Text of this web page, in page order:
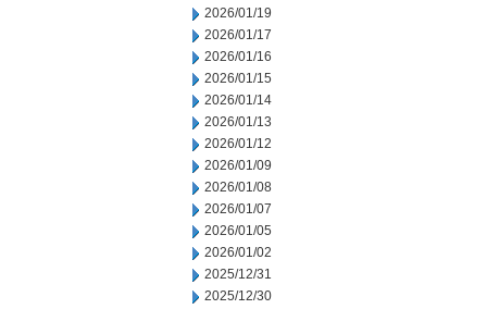
2026/01/19
2026/01/17
2026/01/16
2026/01/15
2026/01/14
2026/01/13
2026/01/12
2026/01/09
2026/01/08
2026/01/07
2026/01/05
2026/01/02
2025/12/31
2025/12/30